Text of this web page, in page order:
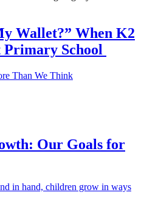
Wallet?” When K2
School
Than We Think
Our Goals for
in hand, children grow in ways